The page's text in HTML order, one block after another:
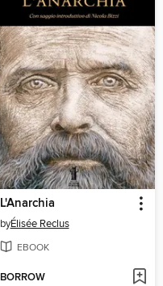
L'Anarchia
byÉlisée Reclus
EBOOK
BORROW